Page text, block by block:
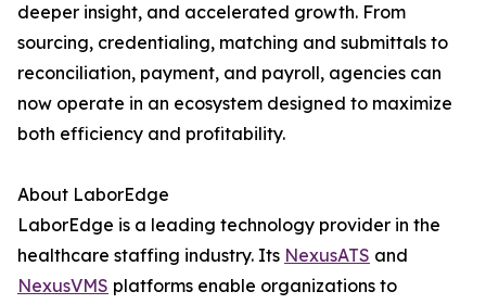
deeper insight, and accelerated growth. From
sourcing, credentialing, matching and submittals to
reconciliation, payment, and payroll, agencies can
now operate in an ecosystem designed to maximize
both efficiency and profitability.
About LaborEdge
LaborEdge is a leading technology provider in the
healthcare staffing industry. Its NexusATS and
NexusVMS platforms enable organizations to